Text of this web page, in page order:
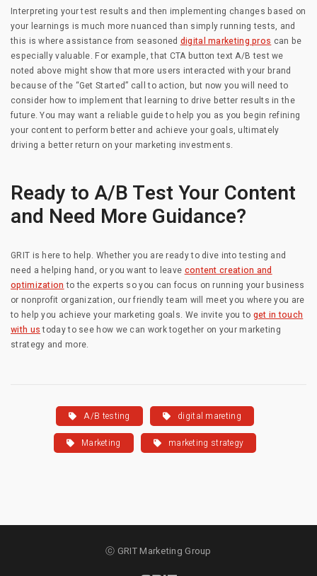
Interpreting your test results and then implementing changes based on
your learnings is much more nuanced than simply running tests, and
this is where assistance from seasoned digital marketing pros can be
especially valuable. For example, that CTA button text A/B test we
noted above might show that more users interacted with your brand
because of the “Get Started” call to action, but now you will need to
consider how to implement that learning to drive better results in the
future. You may want a reliable guide to help you as you begin refining
your content to perform better and achieve your goals, ultimately
driving a better return on your marketing investments.
Ready to A/B Test Your Content
and Need More Guidance?
GRIT is here to help. Whether you are ready to dive into testing and
need a helping hand, or you want to leave content creation and
optimization to the experts so you can focus on running your business
or nonprofit organization, our friendly team will meet you where you are
to help you achieve your marketing goals. We invite you to get in touch
with ustoday to see how we can work together on your marketing
strategy and more.
A/B testing digital mareting
Marketing marketing strategy
ⓒ GRIT Marketing Group